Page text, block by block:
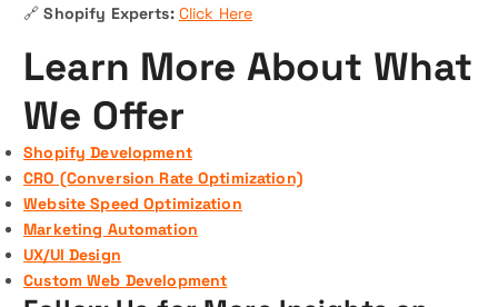
🔗Shopify Experts: Click Here
Learn More About What
We Offer
Shopify Development
CRO (Conversion Rate Optimization)
Website Speed Optimization
Marketing Automation
UX/UI Design
Custom Web Development